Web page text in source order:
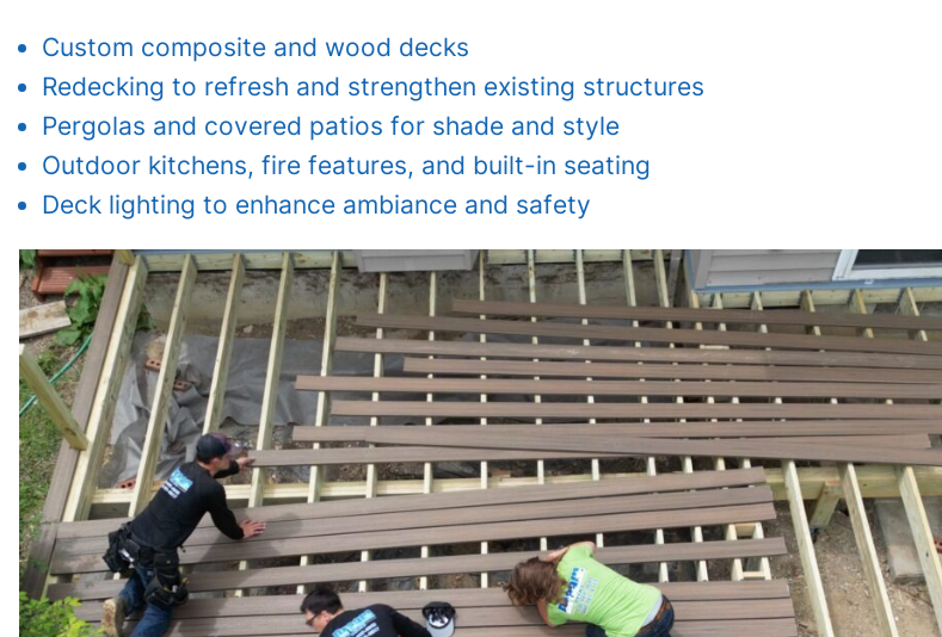
Custom composite and wood decks
Redecking to refresh and strengthen existing structures
Pergolas and covered patios for shade and style
Outdoor kitchens, fire features, and built-in seating
Deck lighting to enhance ambiance and safety